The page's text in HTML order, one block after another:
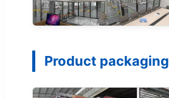
Product packaging